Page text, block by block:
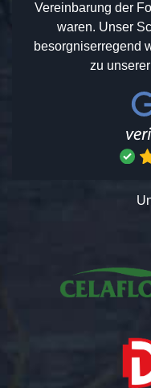
Vereinbarung der
waren. Unser
besorgniserregend
zu